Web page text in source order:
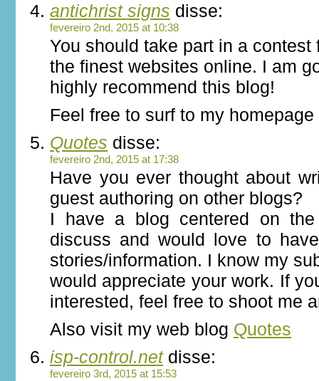
antichrist signs disse:
fevereiro 2nd, 2015 at 10:38
You should take part in a contest
the finest websites online. I am
highly recommend this blog!
Feel free to surf to my
Quotes disse:
fevereiro 2nd, 2015 at 17:38
Have you ever thought about
guest authoring on other blogs?
I have a blog centered on
discuss and would love to
stories/information. I know my
would appreciate your work. If
interested, feel free to shoot me
Also visit my web blog Quotes
isp-control.netdisse:
fevereiro 3rd, 2015 at 15:53